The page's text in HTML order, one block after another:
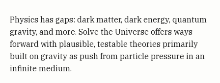
Physics has gaps: dark matter, dark energy, quantum
gravity, and more. Solve the Universe offers ways
forward with plausible, testable theories primarily
built on gravity as push from particle pressure in an
infinite medium.